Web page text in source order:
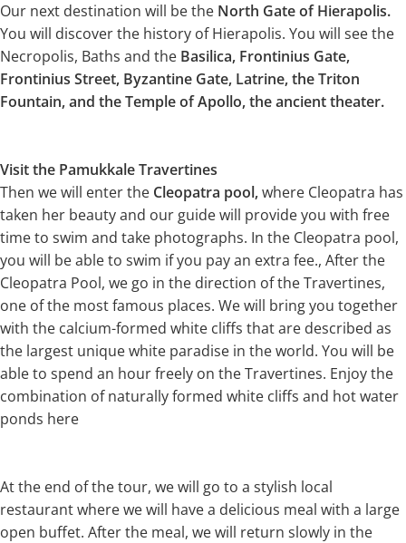
Our next destination will be the North Gate of Hierapolis.
You will discover the history of Hierapolis. You will see the
Necropolis, Baths and the Basilica, Frontinius Gate,
Frontinius Street, Byzantine Gate, Latrine, the Triton
Fountain, and the Temple of Apollo, the ancient theater.
Visit the Pamukkale Travertines
Then we will enter the Cleopatra pool,where Cleopatra has
taken her beauty and our guide will provide you with free
time to swim and take photographs. In the Cleopatra pool,
you will be able to swim if you pay an extra fee., After the
Cleopatra Pool, we go in the direction of the Travertines,
one of the most famous places. We will bring you together
with the calcium-formed white cliffs that are described as
the largest unique white paradise in the world. You will be
able to spend an hour freely on the Travertines. Enjoy the
combination of naturally formed white cliffs and hot water
ponds here
At the end of the tour, we will go to a stylish local
restaurant where we will have a delicious meal with a large
open buffet. After the meal, we will return slowly in the